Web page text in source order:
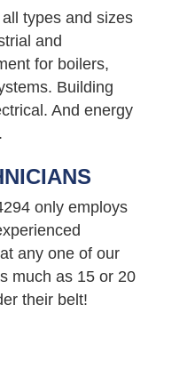
types and sizes
and
for boilers,
Building
And energy
only employs
any one of our
much as 15 or 20
their belt!